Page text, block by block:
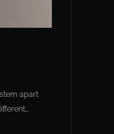
apart